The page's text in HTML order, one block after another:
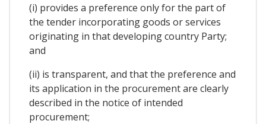
(i) provides a preference only for the part of
the tender incorporating goods or services
originating in that developing country Party;
and
(ii) is transparent, and that the preference and
its application in the procurement are clearly
described in the notice of intended
procurement;